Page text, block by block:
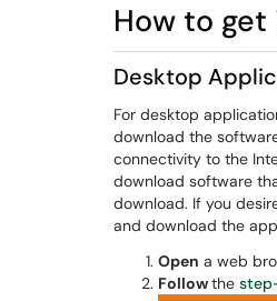
How to get
Desktop
For desktop
download the
connectivity to the
download software
download. If you
and download the
Open a web
Followthe